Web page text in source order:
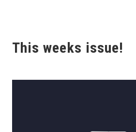
This weeks issue!